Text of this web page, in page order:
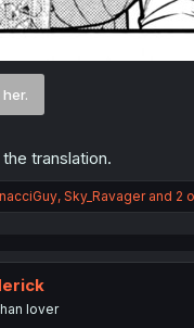
translation.
, Sky_Ravagerand 2
lover